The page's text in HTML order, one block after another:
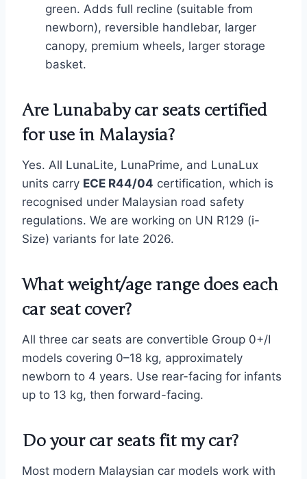
green. Adds full recline (suitable from
newborn), reversible handlebar, larger
canopy, premium wheels, larger storage
basket.
Are Lunababy car seats certified
for use in Malaysia?
Yes. All LunaLite, LunaPrime, and LunaLux
units carry ECE R44/04 certification, which is
recognised under Malaysian road safety
regulations. We are working on UN R129 (i-
Size) variants for late 2026.
What weight/age range does each
car seat cover?
All three car seats are convertible Group 0+/I
models covering 0–18 kg, approximately
newborn to 4 years. Use rear-facing for infants
up to 13 kg, then forward-facing.
Do your car seats fit my car?
Most modern Malaysian car models work with